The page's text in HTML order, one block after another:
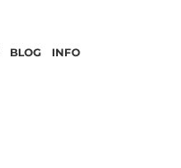
BLOG INFO